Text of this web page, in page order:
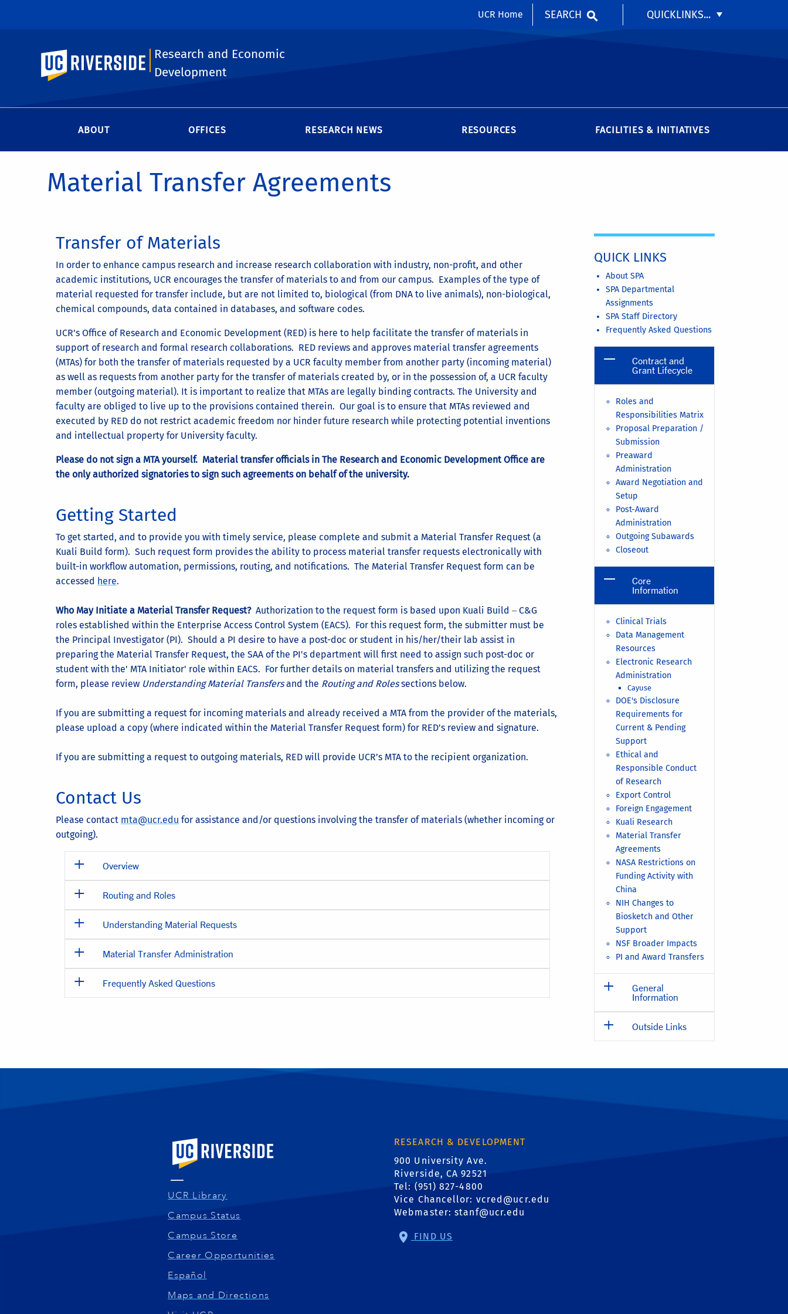
UCR Home SEARCH QUICKLINKS...
UC Riverside
Research and Economic
Development
ABOUT OFFICES RESEARCH NEWS RESOURCES FACILITIES & INITIATIVES
Material Transfer Agreements
Transfer of Materials
In order to enhance campus research and increase research collaboration with industry, non-profit, and other
academic institutions, UCR encourages the transfer of materials to and from our campus. Examples of the type of
material requested for transfer include, but are not limited to, biological (from DNA to live animals), non-biological,
chemical compounds, data contained in databases, and software codes.
UCR's Office of Research and Economic Development (RED) is here to help facilitate the transfer of materials in
support of research and formal research collaborations. RED reviews and approves material transfer agreements
(MTAs) for both the transfer of materials requested by a UCR faculty member from another party (incoming material)
as well as requests from another party for the transfer of materials created by, or in the possession of, a UCR faculty
member (outgoing material). It is important to realize that MTAs are legally binding contracts. The University and
faculty are obliged to live up to the provisions contained therein. Our goal is to ensure that MTAs reviewed and
executed by RED do not restrict academic freedom nor hinder future research while protecting potential inventions
and intellectual property for University faculty.
Please do not sign a MTA yourself. Material transfer officials in The Research and Economic Development Office are
the only authorized signatories to sign such agreements on behalf of the university.
Getting Started
To get started, and to provide you with timely service, please complete and submit a Material Transfer Request (a
Kuali Build form). Such request form provides the ability to process material transfer requests electronically with
built-in workflow automation, permissions, routing, and notifications. The Material Transfer Request form can be
accessed here.
Who May Initiate a Material Transfer Request?Authorization to the request form is based upon Kuali Build –C&G
roles established within the Enterprise Access Control System (EACS). For this request form, the submitter must be
the Principal Investigator (PI). Should a PI desire to have a post-doc or student in his/her/their lab assist in
preparing the Material Transfer Request, the SAA of the PI's department will first need to assign such post-doc or
student with the' MTA Initiator' role within EACS. For further details on material transfers and utilizing the request
form, please review Understanding Material Transfersand the Routing and Rolessections below.
If you are submitting a request for incoming materials and already received a MTA from the provider of the materials,
please upload a copy (where indicated within the Material Transfer Request form) for RED's review and signature.
If you are submitting a request to outgoing materials, RED will provide UCR’s MTA to the recipient organization.
Contact Us
Please contact mta@ucr.edu for assistance and/or questions involving the transfer of materials (whether incoming or
outgoing).
Overview
Routing and Roles
Understanding Material Requests
Material Transfer Administration
Frequently Asked Questions
QUICK LINKS
About SPA
SPA Departmental
Assignments
SPA Staff Directory
Frequently Asked Questions
Contract and
Grant Lifecycle
Roles and
Responsibilities Matrix
Proposal Preparation /
Submission
Preaward
Administration
Award Negotiation and
Setup
Post-Award
Administration
Outgoing Subawards
Closeout
Core
Information
Clinical Trials
Data Management
Resources
Electronic Research
Administration
Cayuse
DOE's Disclosure
Requirements for
Current & Pending
Support
Ethical and
Responsible Conduct
of Research
Export Control
Foreign Engagement
Kuali Research
Material Transfer
Agreements
NASA Restrictions on
Funding Activity with
China
NIH Changes to
Biosketch and Other
Support
NSF Broader Impacts
PI and Award Transfers
General
Information
Outside Links
University of California, Riverside
UCR Library
Campus Status
Campus Store
Career Opportunities
Español
Maps and Directions
RESEARCH & DEVELOPMENT
900 University Ave.
Riverside, CA 92521
Tel: (951) 827-4800
Vice Chancellor: vcred@ucr.edu
Webmaster:stanf@ucr.edu
FIND US